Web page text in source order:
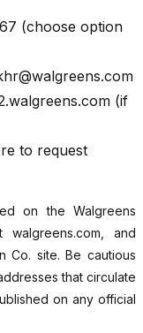
(choose option
(if
to request
on the Walgreens
and
Co. site. Be cautious
that circulate
on any official